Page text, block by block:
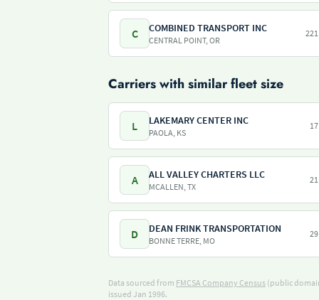
C COMBINED TRANSPORT INC
CENTRAL POINT, OR
Carriers with similar fleet size
L LAKEMARY CENTER INC
PAOLA, KS
A ALL VALLEY CHARTERS LLC
MCALLEN, TX
D DEAN FRINK TRANSPORTATION
BONNE TERRE, MO
Data sourced from FMCSA Company Census (public
issued Jan 1996.